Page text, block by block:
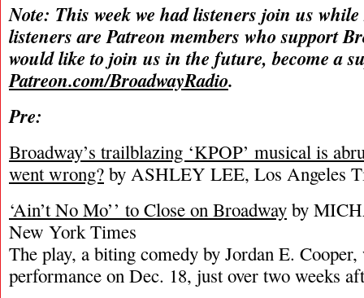
Note: This week we had listeners join us
listeners are Patreon members who support
would like to join us in the future, become a
Patreon.com/BroadwayRadio.
Pre:
Broadway’s trailblazing ‘KPOP’ musical is
went wrong? by ASHLEY LEE, Los Angeles
‘Ain’t No Mo’’ to Close on Broadway by
New York Times
The play, a biting comedy by Jordan E.
performance on Dec. 18, just over two weeks